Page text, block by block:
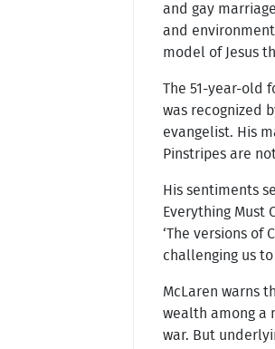
and gay
and
model of Jesus
The 51-year-old
was recognized
evangelist. His
Pinstripes are
His sentiments
Everything Must
‘The versions
challenging us
McLaren warns
wealth among a
war. But